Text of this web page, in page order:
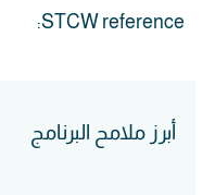
STCW reference:
أبرز ملامح البرنامج